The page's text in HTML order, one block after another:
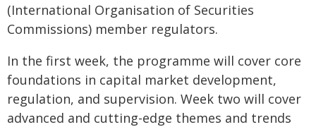
(International Organisation of Securities
Commissions) member regulators.
In the first week, the programme will cover core
foundations in capital market development,
regulation, and supervision. Week two will cover
advanced and cutting-edge themes and trends